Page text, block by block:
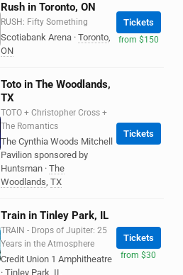
Rush in Toronto, ON
RUSH: Fifty Something
Scotiabank Arena · Toronto,
ON
Tickets
from $150
Toto in The Woodlands,
TX
TOTO + Christopher Cross +
The Romantics
The Cynthia Woods Mitchell
Pavilion sponsored by
Huntsman · The
Woodlands, TX
Tickets
Train in Tinley Park, IL
TRAIN - Drops of Jupiter: 25
Years in the Atmosphere
Credit Union 1 Amphitheatre
· Tinley Park, IL
Tickets
from $30